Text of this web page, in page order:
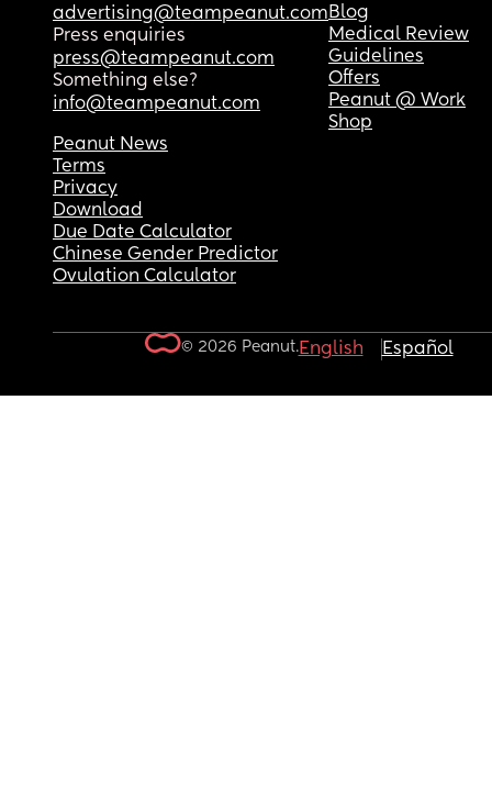
advertising@teampeanut.com
Press enquiries
press@teampeanut.com
Something else?
info@teampeanut.com
Blog
Medical Review
Guidelines
Offers
Peanut @ Work
Shop
Peanut News
Terms
Privacy
Download
Due Date Calculator
Chinese Gender Predictor
Ovulation Calculator
© 2026 Peanut.English Español